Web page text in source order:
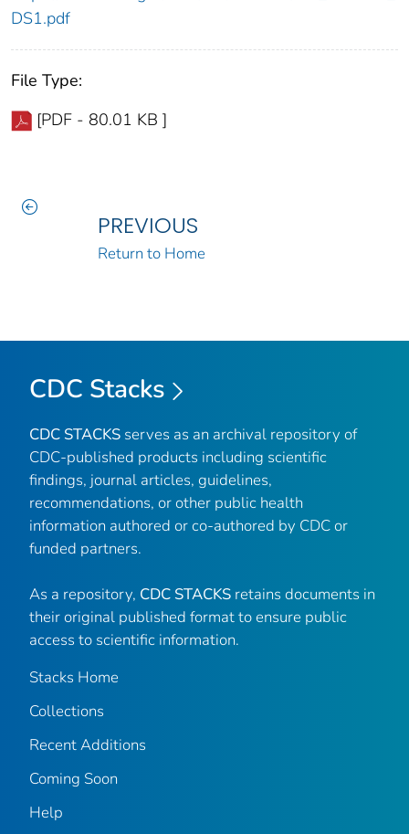
DS1.pdf
File Type:
[PDF - 80.01 KB ]
PREVIOUS
Return to Home
CDC Stacks
CDC STACKS serves as an archival repository of
CDC-published products including scientific
findings, journal articles, guidelines,
recommendations, or other public health
information authored or co-authored by CDC or
funded partners.
As a repository, CDC STACKS retains documents in
their original published format to ensure public
access to scientific information.
Stacks Home
Collections
Recent Additions
Coming Soon
Help